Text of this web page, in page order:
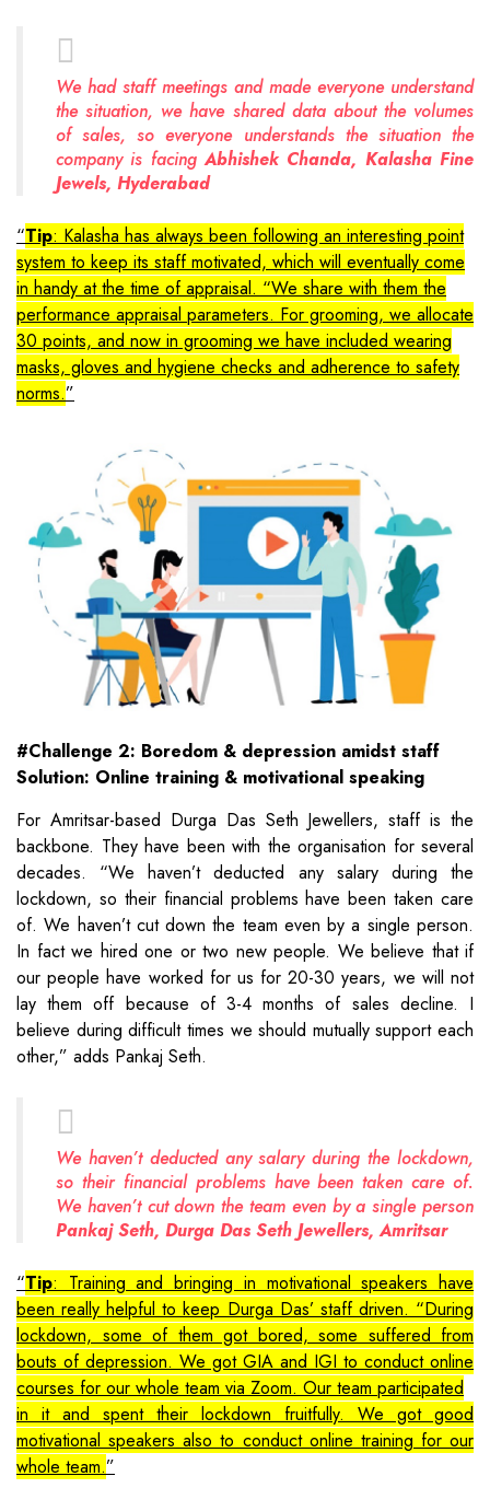
We had staff meetings and made everyone understand
the situation, we have shared data about the volumes
of sales, so everyone understands the situation the
company is facingAbhishek Chanda, Kalasha Fine
Jewels, Hyderabad
Tip: Kalasha has always been following an interesting point
system to keep its staff motivated, which will eventually come
in handy at the time of appraisal. “We share with them the
performance appraisal parameters. For grooming, we allocate
30 points, and now in grooming we have included wearing
masks, gloves and hygiene checks and adherence to safety
norms.
#Challenge 2: Boredom & depression amidst staff
Solution: Online training & motivational speaking
For Amritsar-based Durga Das Seth Jewellers, staff is the
backbone. They have been with the organisation for several
decades. “We haven’t deducted any salary during the
lockdown, so their financial problems have been taken care
of. We haven’t cut down the team even by a single person.
In fact we hired one or two new people. We believe that if
our people have worked for us for 20-30 years, we will not
lay them off because of 3-4 months of sales decline. I
believe during difficult times we should mutually support each
other,” adds Pankaj Seth.
We haven’t deducted any salary during the lockdown,
so their financial problems have been taken care of.
We haven’t cut down the team even by a single person
Pankaj Seth, Durga Das Seth Jewellers, Amritsar
Tip: Training and bringing in motivational speakers have
been really helpful to keep Durga Das’ staff driven. “During
lockdown, some of them got bored, some suffered from
bouts of depression. We got GIA and IGI to conduct online
courses for our whole team via Zoom. Our team participated
in it and spent their lockdown fruitfully. We got good
motivational speakers also to conduct online training for our
whole team.